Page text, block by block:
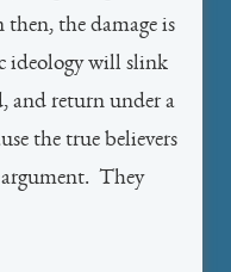
the damage is
ideology will slink
and return under a
the true believers
They